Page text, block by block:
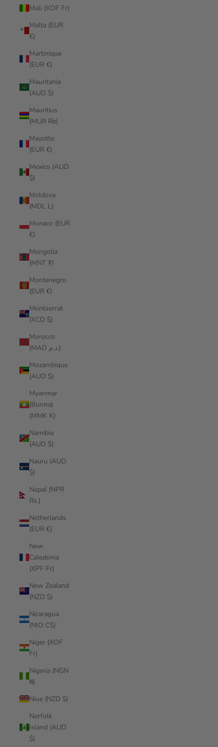
Mali (XOF Fr)
Malta (EUR
€)
Martinique
(EUR €)
Mauritania
(AUD $)
Mauritius
(MUR ₨)
Mayotte
(EUR €)
Mexico (AUD
$)
Moldova
(MDL L)
Monaco (EUR
€)
Mongolia
(MNT ₮)
Montenegro
(EUR €)
Montserrat
(XCD $)
Morocco
(MAD د.م.)
Mozambique
(AUD $)
Myanmar
(Burma)
(MMK K)
Namibia
(AUD $)
Nauru (AUD
$)
Nepal (NPR
Rs.)
Netherlands
(EUR €)
New
Caledonia
(XPF Fr)
New Zealand
(NZD $)
Nicaragua
(NIO C$)
Niger (XOF
Fr)
Nigeria (NGN
₦)
Niue (NZD $)
Norfolk
Island (AUD
$)